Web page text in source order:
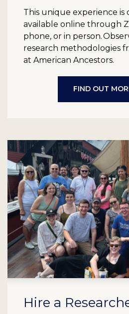
This unique experience
available online through
phone, or in person.
research methodologies
at American Ancestors.
FIND OUT
Hire a